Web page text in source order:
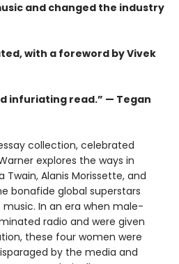
and changed the industry
with a foreword by Vivek
infuriating read.” — Tegan
collection, celebrated
explores the ways in
Twain, Alanis Morissette, and
bonafide global superstars
music. In an era when male-
radio and were given
these four women were
by the media and